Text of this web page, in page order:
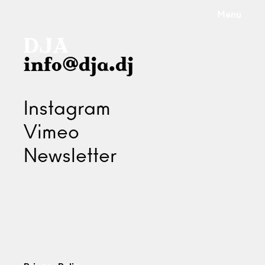
info@dja.dj
Instagram
Vimeo
Newsletter